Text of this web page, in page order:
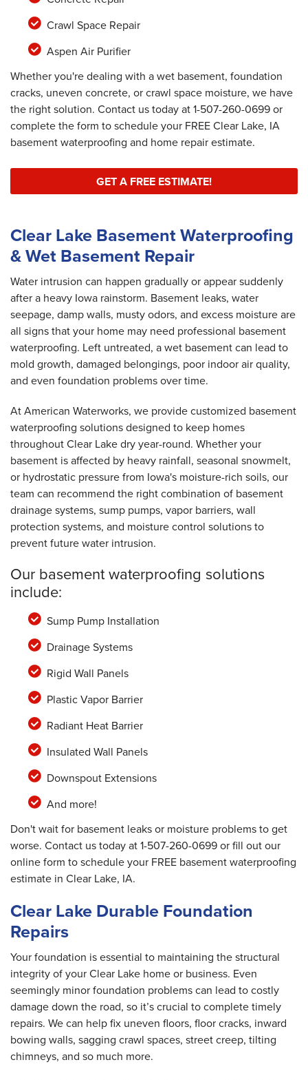
Crawl Space Repair
Aspen Air Purifier
Whether you're dealing with a wet basement, foundation
cracks, uneven concrete, or crawl space moisture, we have
the right solution. Contact us today at1-507-260-0699or
complete the form to schedule your FREE Clear Lake, IA
basement waterproofing and home repair estimate.
GET A FREE ESTIMATE!
Clear Lake Basement Waterproofing
& Wet Basement Repair
Water intrusion can happen gradually or appear suddenly
after a heavy Iowa rainstorm. Basement leaks, water
seepage, damp walls, musty odors, and excess moisture are
all signs that your home may need professional basement
waterproofing. Left untreated, a wet basement can lead to
mold growth, damaged belongings, poor indoor air quality,
and even foundation problems over time.
At American Waterworks, we provide customized basement
waterproofing solutions designed to keep homes
throughout Clear Lake dry year-round. Whether your
basement is affected by heavy rainfall, seasonal snowmelt,
or hydrostatic pressure from Iowa's moisture-rich soils, our
team can recommend the right combination of basement
drainage systems, sump pumps, vapor barriers, wall
protection systems, and moisture control solutions to
prevent future water intrusion.
Our basement waterproofing solutions
include:
Sump Pump Installation
Drainage Systems
Rigid Wall Panels
Plastic Vapor Barrier
Radiant Heat Barrier
Insulated Wall Panels
Downspout Extensions
And more!
Don't wait for basement leaks or moisture problems to get
worse. Contact us today at1-507-260-0699or fill out our
online form to schedule your FREE basement waterproofing
estimate in Clear Lake, IA.
Clear Lake Durable Foundation
Repairs
Your foundation is essential to maintaining the structural
integrity of your Clear Lake home or business. Even
seemingly minor foundation problems can lead to costly
damage down the road, so it’s crucial to complete timely
repairs. We can help fix uneven floors, floor cracks, inward
bowing walls, sagging crawl spaces, street creep, tilting
chimneys, and so much more.